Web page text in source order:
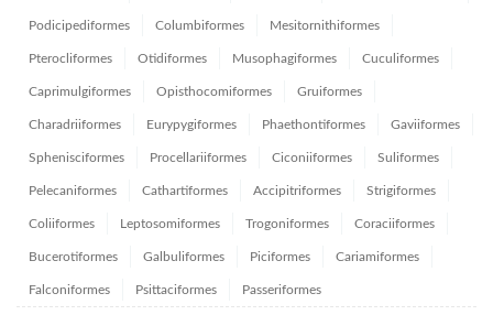
Podicipediformes Columbiformes Mesitornithiformes
Pterocliformes Otidiformes Musophagiformes Cuculiformes
Caprimulgiformes Opisthocomiformes Gruiformes
Charadriiformes Eurypygiformes Phaethontiformes Gaviiformes
Sphenisciformes Procellariiformes Ciconiiformes Suliformes
Pelecaniformes Cathartiformes Accipitriformes Strigiformes
Coliiformes Leptosomiformes Trogoniformes Coraciiformes
Bucerotiformes Galbuliformes Piciformes Cariamiformes
Falconiformes Psittaciformes Passeriformes